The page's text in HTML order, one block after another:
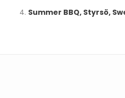
Summer BBQ, Styrsö,